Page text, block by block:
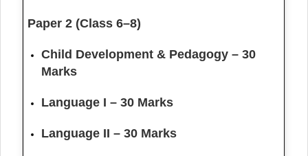
Paper 2 (Class 6–8)
Child Development & Pedagogy – 30
Marks
Language I – 30 Marks
Language II – 30 Marks